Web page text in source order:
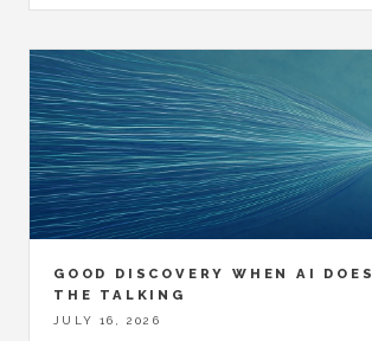
GOOD DISCOVERY WHEN AI DOES
THE TALKING
JULY 16, 2026